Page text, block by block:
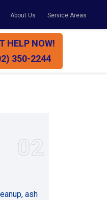
About Us Service Areas
HELP NOW!
350-2244
02
ash